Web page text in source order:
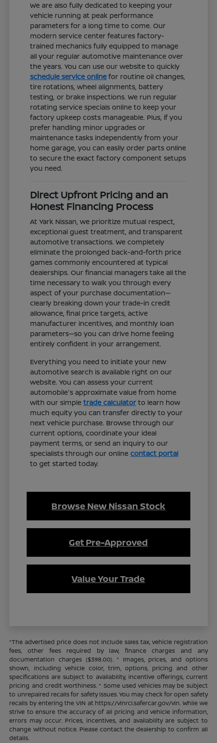
We are also fully dedicated to keeping your
vehicle running at peak performance
parameters for a long time to come. Our
modern service center features factory-
trained mechanics fully equipped to manage
all your regular automotive maintenance over
the years. You can use our website to quickly
schedule service online for routine oil changes,
tire rotations, wheel alignments, battery
testing, or brake inspections. We run regular
rotating service specials online to keep your
factory upkeep costs manageable. Plus, if you
prefer handling minor upgrades or
maintenance tasks independently from your
home garage, you can easily order parts online
to secure the exact factory component setups
you need.
Direct Upfront Pricing and an
Honest Financing Process
At Yark Nissan, we prioritize mutual respect,
exceptional guest treatment, and transparent
automotive transactions. We completely
eliminate the prolonged back-and-forth price
games commonly encountered at typical
dealerships. Our financial managers take all the
time necessary to walk you through every
aspect of your purchase documentation—
clearly breaking down your trade-in credit
allowance, final price targets, active
manufacturer incentives, and monthly loan
parameters—so you can drive home feeling
entirely confident in your arrangement.
Everything you need to initiate your new
automotive search is available right on our
website. You can assess your current
automobile's approximate value from home
with our simpletrade calculator to learn how
much equity you can transfer directly to your
next vehicle purchase. Browse through our
current options, coordinate your ideal
payment terms, or send an inquiry to our
specialists through our onlinecontact portal
to get started today.
Browse New Nissan Stock
Get Pre-Approved
Value Your Trade
*The advertised price does not include sales tax, vehicle registration
fees, other fees required by law, finance charges and any
documentation charges ($398.00). * Images, prices, and options
shown, including vehicle color, trim, options, pricing and other
specifications are subject to availability, incentive offerings, current
pricing and credit worthiness. * Some used vehicles may be subject
to unrepaired recalls for safety issues. You may check for open safety
recalls by entering the VIN at https://vinrcl.safercar.gov/vin. While we
strive to ensure the accuracy of all pricing and vehicle information,
errors may occur. Prices, incentives, and availability are subject to
change without notice. Please contact the dealership to confirm all
details.